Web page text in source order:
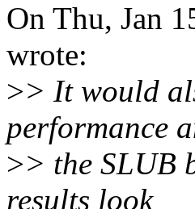
On Thu, Jan
wrote:
>> It would
performance
>> the SLUB
results look